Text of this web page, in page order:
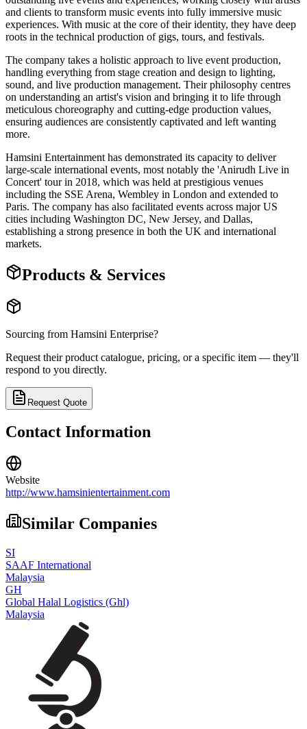
and clients to transform music events into fully immersive music
experiences. With music at the core of their identity, they have deep
roots in the technical production of gigs, tours, and festivals.
The company takes a holistic approach to live event production,
handling everything from stage creation and design to lighting,
sound, and live production management. Their philosophy centres
on understanding an artist's vision and bringing it to life through
meticulous choreography and cutting-edge production values,
ensuring audiences are consistently captivated and left wanting
more.
Hamsini Entertainment has demonstrated its capacity to deliver
large-scale international events, most notably the 'Anirudh Live in
Concert' tour in 2018, which was held at prestigious venues
including the SSE Arena, Wembley in London and extended to
Paris. The company has also facilitated events across major US
cities including Washington DC, New Jersey, and Dallas,
establishing a strong presence in both the UK and international
markets.
Products & Services
Sourcing from Hamsini Enterprise?
Request their product catalogue, pricing, or a specific item — they'll
respond to you directly.
Request Quote
Contact Information
Website
http://www.hamsinientertainment.com
Similar Companies
SI
SAAF International
Malaysia
GH
Global Halal Logistics (Ghl)
Malaysia